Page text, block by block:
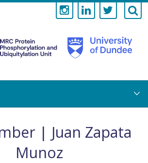
Medical
Research
Council
Protein
and
| Juan Zapata
Munoz